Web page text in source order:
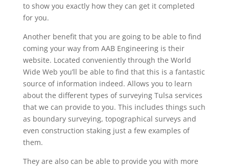
to show you exactly how they can get it completed
for you.
Another benefit that you are going to be able to find
coming your way from AAB Engineering is their
website. Located conveniently through the World
Wide Web you’ll be able to find that this is a fantastic
source of information indeed. Allows you to learn
about the different types of surveying Tulsa services
that we can provide to you. This includes things such
as boundary surveying, topographical surveys and
even construction staking just a few examples of
them.
They are also can be able to provide you with more